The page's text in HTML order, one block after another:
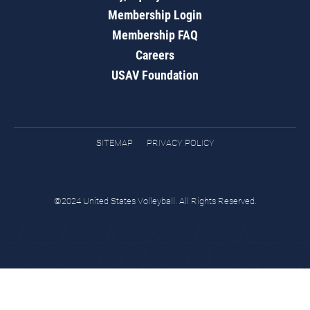
Membership Login
Membership FAQ
Careers
USAV Foundation
SITEMAP PRIVACY POLICY
©2024 United States Volleyball. All Rights Reserved.